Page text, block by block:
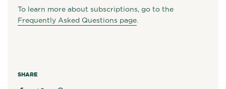
To learn more about subscriptions, go to the
Frequently Asked Questions page
SHARE